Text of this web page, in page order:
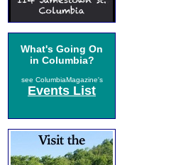
What's Going On
in Columbia?
see ColumbiaMagazine's
Events List